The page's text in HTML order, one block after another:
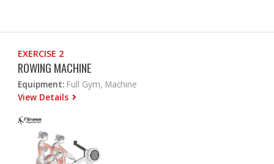
EXERCISE 2
ROWING MACHINE
Equipment: Full Gym, Machine
View Details